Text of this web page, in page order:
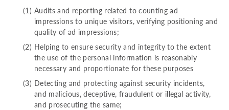
Audits and reporting related to counting ad
impressions to unique visitors, verifying positioning and
quality of ad impressions;
Helping to ensure security and integrity to the extent
the use of the personal information is reasonably
necessary and proportionate for these purposes
Detecting and protecting against security incidents,
and malicious, deceptive, fraudulent or illegal activity,
and prosecuting the same;